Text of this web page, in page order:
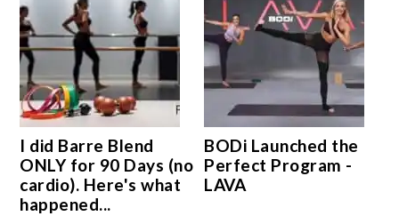
I did Barre Blend
ONLY for 90 Days (no
cardio). Here's what
happened...
BODi Launched the
Perfect Program -
LAVA